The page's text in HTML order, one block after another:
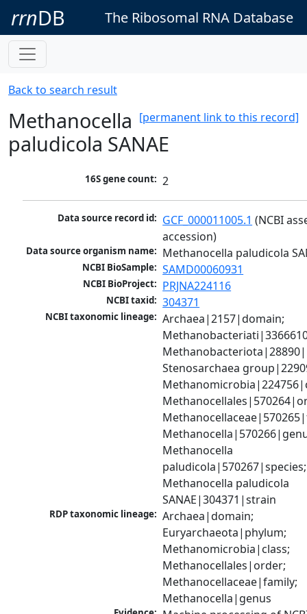
rrnDB The Ribosomal RNA Database
Back to search result
[permanent link to this record]
Methanocella
paludicola SANAE
16S gene count: 2
Data source record id: GCF_000011005.1 (NCBI
accession)
Data source organism name: Methanocella paludicola
NCBI BioSample: SAMD00060931
NCBI BioProject: PRJNA224116
NCBI taxid: 304371
NCBI taxonomic lineage: Archaea|2157|domain;
Stenosarchaea
Methanocella
paludicola|570267|species;
Methanocella paludicola
SANAE|304371|strain
RDP taxonomic lineage: Archaea|domain;
Euryarchaeota|phylum;
Methanomicrobia|class;
Methanocellales|order;
Methanocellaceae|family;
Methanocella|genus